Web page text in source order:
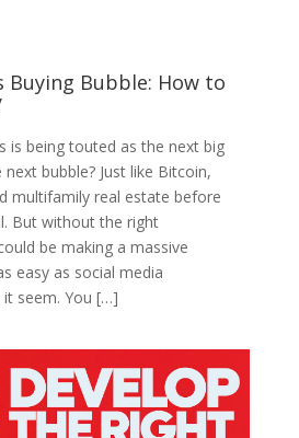
Buying Bubble: How to
is being touted as the next big
bubble? Just like Bitcoin,
multifamily real estate before
But without the right
be making a massive
easy as social media
seem. You […]